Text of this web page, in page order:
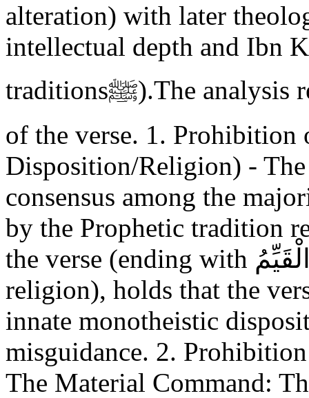
alteration) with later
intellectual depth and Ibn
traditionsﷺ).The analysis reveals two central interpretations
of the verse. 1.
Disposition/Religion) -
consensus among the
by the Prophetic tradition
the verse (ending with ذَلِكَ الدِّينُ الْقَيِّمُ - That is the correct
religion), holds that the
innate monotheistic
misguidance. 2.
The Material Command: